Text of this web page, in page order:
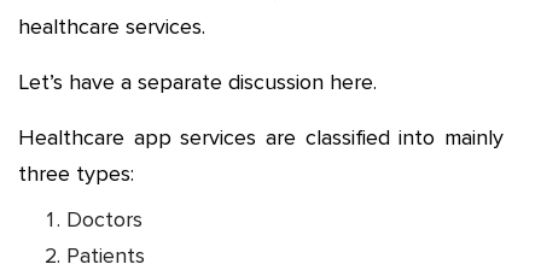
healthcare services.
Let’s have a separate discussion here.
Healthcare app services are classified into mainly
three types:
Doctors
Patients